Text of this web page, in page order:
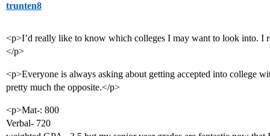
trunten8
<p>I’d really like to know which colleges I may want to look into. I
</p>
<p>Everyone is always asking about getting accepted into college
pretty much the opposite.</p>
<p>Mat-: 800
Verbal- 720